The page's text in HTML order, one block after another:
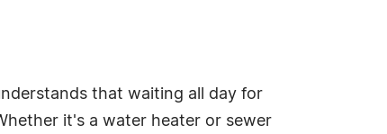
that waiting all day for
it's a water heater or sewer